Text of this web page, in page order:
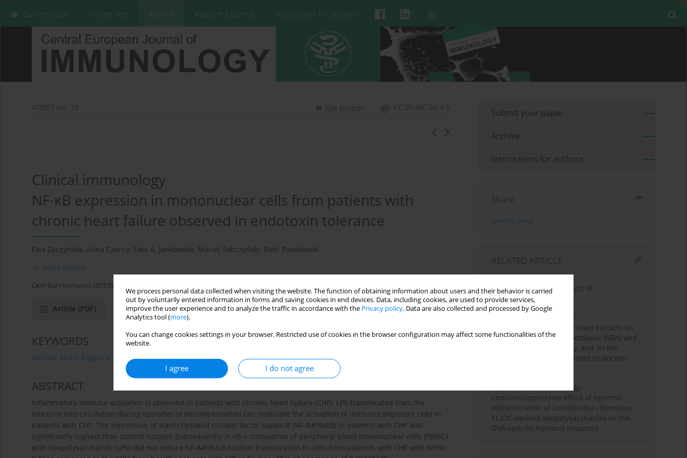
We process personal data collected when visiting the website. The function of obtaining information about users and their behavior is carried
out by voluntarily entered information in forms and saving cookies in end devices. Data, including cookies, are used to provide services,
improve the user experience and to analyze the traffic in accordance with the Privacy policy. Data are also collected and processed by Google
Analytics tool (more).
You can change cookies settings in your browser. Restricted use of cookies in the browser configuration may affect some functionalities of the
website.
I agree I do not agree
Current issue Online first Archive About the Journal Instructions for authors
4/2007 vol. 32 CC BY-NC-SA 4.0
Get citation
Clinical immunology
NF-κB expression in mononuclear cells from patients with
chronic heart failure observed in endotoxin tolerance
Ewa Zaczyńska, Anna Czarny, Ewa A. Jankowska, Maciej Sobczyński, Piotr Ponikowski
More details
Cent Eur J Immunol 2007;32(4):206-211
Article (PDF)
KEYWORDS
nuclear factor kappa-B chronic heart failure LPS peripheral mononuclear cells
ABSTRACT
Inflammatory immune activation is observed in patients with chronic heart failure (CHF). LPS translocated from the
intestine into circulation during episodes of decompensation can modulate the activation of immunocompetent cells in
patients with CHF. The expression of transcriptional nuclear factor kappa-B (NF-&#954;B) in patients with CHF was
significantly highest than control subject. Subsequently in vitro stimulation of peripheral blood mononuclear cells (PBMC)
with lipopolysaccharide (LPS) did not induce NF-&#954;B nuclear translocation in cells from patients with CHF with NYHA
Submit your paper
Archive
Instructions for authors
Share
Send by email
RELATED ARTICLE
Immunostimulatory effects of
lipopolysaccharide
Experimental immunology
kirilowii extracts on
pigs’ blood leukocytes metabolic (RBA) and
proliferative (LPS) activity, and on the
bacterial infection and blood leukocytes
Experimental immunology
Immunosuppressive effect of systemic
administration of Lactobacillus rhamnosus
KL37C-derived exopolysaccharide on the
OVA-specific humoral response